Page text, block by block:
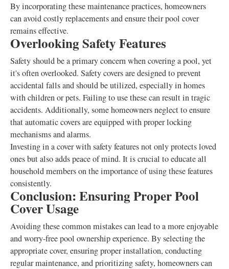
By incorporating these maintenance practices, homeowners
can avoid costly replacements and ensure their pool cover
remains effective.
Overlooking Safety Features
Safety should be a primary concern when covering a pool, yet
it's often overlooked. Safety covers are designed to prevent
accidental falls and should be utilized, especially in homes
with children or pets. Failing to use these can result in tragic
accidents. Additionally, some homeowners neglect to ensure
that automatic covers are equipped with proper locking
mechanisms and alarms.
Investing in a cover with safety features not only protects loved
ones but also adds peace of mind. It is crucial to educate all
household members on the importance of using these features
consistently.
Conclusion: Ensuring Proper Pool
Cover Usage
Avoiding these common mistakes can lead to a more enjoyable
and worry-free pool ownership experience. By selecting the
appropriate cover, ensuring proper installation, conducting
regular maintenance, and prioritizing safety, homeowners can